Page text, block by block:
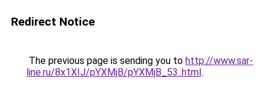
Redirect Notice
The previous page is sending you to http://www.sar-
line.ru/8x1XIJ/pYXMjB/pYXMjB_53..html.